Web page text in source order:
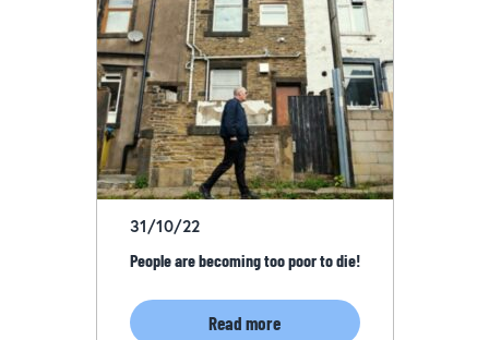
31/10/22
People are becoming too poor to die!
Read more